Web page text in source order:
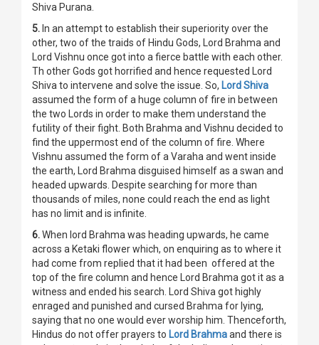
Shiva Purana.
5. In an attempt to establish their superiority over the
other, two of the traids of Hindu Gods, Lord Brahma and
Lord Vishnu once got into a fierce battle with each other.
Th other Gods got horrified and hence requested Lord
Shiva to intervene and solve the issue. So, Lord Shiva
assumed the form of a huge column of fire in between
the two Lords in order to make them understand the
futility of their fight. Both Brahma and Vishnu decided to
find the uppermost end of the column of fire. Where
Vishnu assumed the form of a Varaha and went inside
the earth, Lord Brahma disguised himself as a swan and
headed upwards. Despite searching for more than
thousands of miles, none could reach the end as light
has no limit and is infinite.
6.When lord Brahma was heading upwards, he came
across a Ketaki flower which, on enquiring as to where it
had come from replied that it had been offered at the
top of the fire column and hence Lord Brahma got it as a
witness and ended his search. Lord Shiva got highly
enraged and punished and cursed Brahma for lying,
saying that no one would ever worship him. Thenceforth,
Hindus do not offer prayers to Lord Brahmaand there is